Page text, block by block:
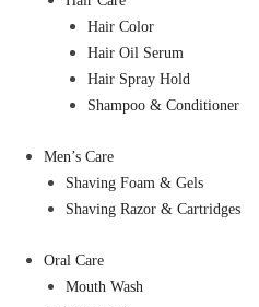
Hair Color
Hair Oil Serum
Hair Spray Hold
Shampoo & Conditioner
Men’s Care
Shaving Foam & Gels
Shaving Razor & Cartridges
Oral Care
Mouth Wash